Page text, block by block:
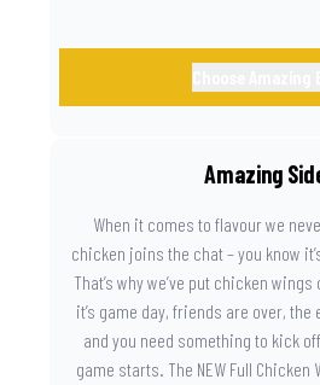
Amazing
When it comes to flavour we
chicken joins the chat – you know
That’s why we’ve put chicken
it’s game day, friends are over, the
and you need something to kick
game starts. The NEW Full